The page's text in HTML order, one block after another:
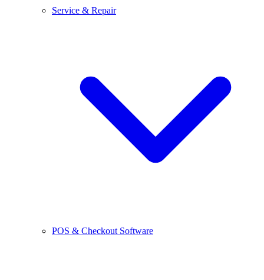
Service & Repair
POS & Checkout Software